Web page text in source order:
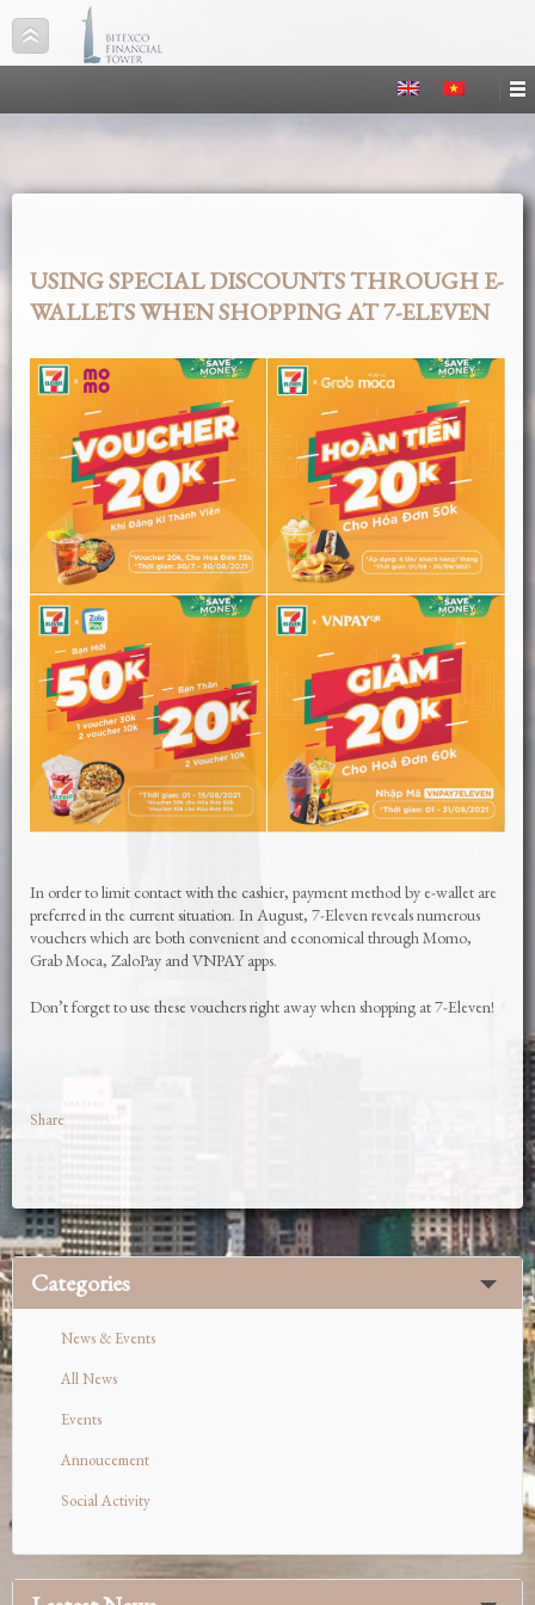
USING SPECIAL DISCOUNTS THROUGH E-
WALLETS WHEN SHOPPING AT 7-ELEVEN
In order to limit contact with the cashier, payment method by e-wallet are
preferred in the current situation. In August, 7-Eleven reveals numerous
vouchers which are both convenient and economical through Momo,
Grab Moca, ZaloPay and VNPAY apps.
Don’t forget to use these vouchers right away when shopping at 7-Eleven!
Share
Categories
News & Events
All News
Events
Annoucement
Social Activity